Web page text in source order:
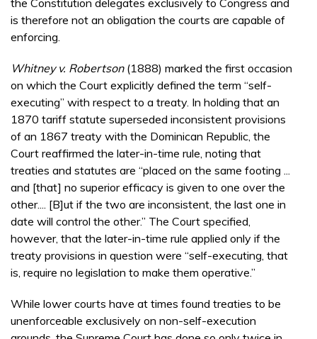
the Constitution delegates exclusively to Congress and
is therefore not an obligation the courts are capable of
enforcing.
Whitney v. Robertson(1888) marked the first occasion
on which the Court explicitly defined the term “self-
executing” with respect to a treaty. In holding that an
1870 tariff statute superseded inconsistent provisions
of an 1867 treaty with the Dominican Republic, the
Court reaffirmed the later-in-time rule, noting that
treaties and statutes are “placed on the same footing ...
and [that] no superior efficacy is given to one over the
other.... [B]ut if the two are inconsistent, the last one in
date will control the other.” The Court specified,
however, that the later-in-time rule applied only if the
treaty provisions in question were “self-executing, that
is, require no legislation to make them operative.”
While lower courts have at times found treaties to be
unenforceable exclusively on non-self-execution